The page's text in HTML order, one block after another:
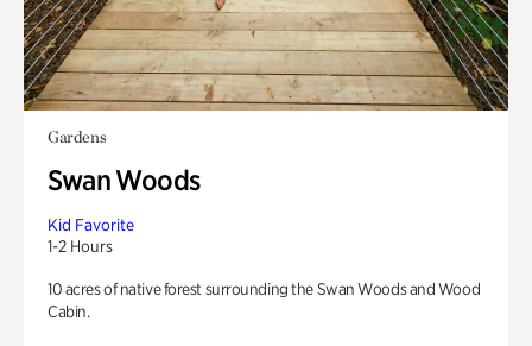
Gardens
Swan Woods
Kid Favorite
1-2 Hours
10 acres of native forest surrounding the Swan Woods and Wood
Cabin.